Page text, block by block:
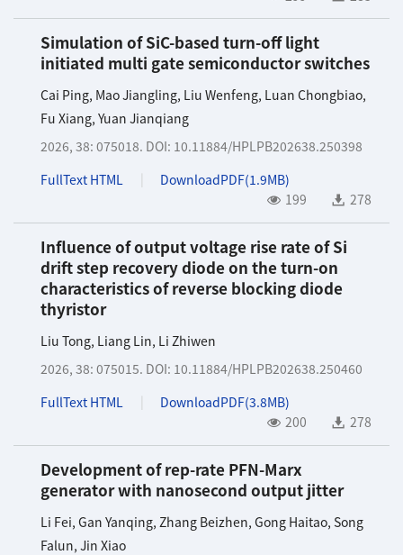
Simulation of SiC-based turn-off light
initiated multi gate semiconductor switches
Cai Ping, Mao Jiangling, Liu Wenfeng, Luan Chongbiao,
Fu Xiang, Yuan Jianqiang
2026, 38: 075018. DOI: 10.11884/HPLPB202638.250398
FullText HTML
DownloadPDF(1.9MB)
199
278
Influence of output voltage rise rate of Si
drift step recovery diode on the turn-on
characteristics of reverse blocking diode
thyristor
Liu Tong, Liang Lin, Li Zhiwen
2026, 38: 075015. DOI: 10.11884/HPLPB202638.250460
FullText HTML
DownloadPDF(3.8MB)
200
278
Development of rep-rate PFN-Marx
generator with nanosecond output jitter
Li Fei, Gan Yanqing, Zhang Beizhen, Gong Haitao, Song
Falun, Jin Xiao